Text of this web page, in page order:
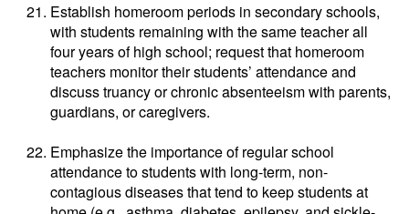
Establish homeroom periods in secondary schools,
with students remaining with the same teacher all
four years of high school; request that homeroom
teachers monitor their students’ attendance and
discuss truancy or chronic absenteeism with parents,
guardians, or caregivers.
Emphasize the importance of regular school
attendance to students with long-term, non-
contagious diseases that tend to keep students at